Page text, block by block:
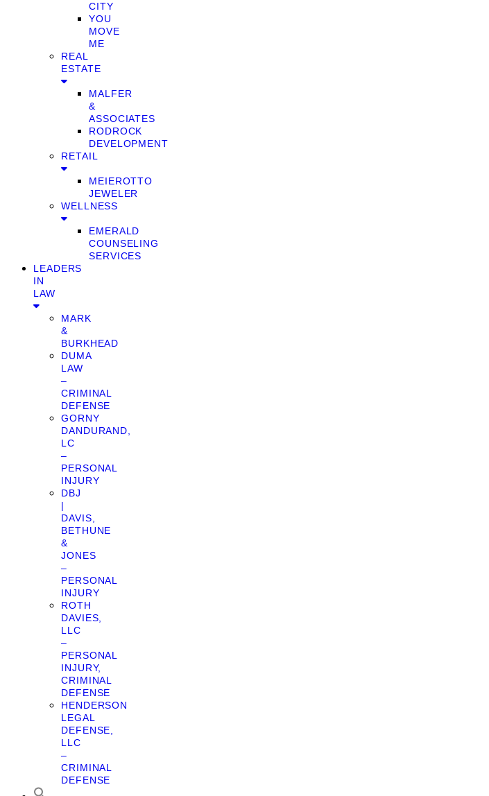
CITY
YOU
MOVE
ME
REAL
ESTATE
MALFER
&
ASSOCIATES
RODROCK
DEVELOPMENT
RETAIL
MEIEROTTO
JEWELER
WELLNESS
EMERALD
COUNSELING
SERVICES
LEADERS
IN
LAW
MARK
&
BURKHEAD
DUMA
LAW
–
CRIMINAL
DEFENSE
GORNY
DANDURAND,
LC
–
PERSONAL
INJURY
DBJ
|
DAVIS,
BETHUNE
&
JONES
–
PERSONAL
INJURY
ROTH
DAVIES,
LLC
–
PERSONAL
INJURY,
CRIMINAL
DEFENSE
HENDERSON
LEGAL
DEFENSE,
LLC
–
CRIMINAL
DEFENSE